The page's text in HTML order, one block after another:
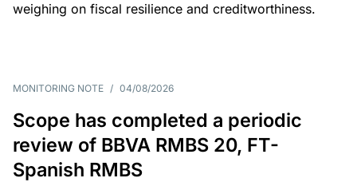
weighing on fiscal resilience and creditworthiness.
MONITORING NOTE / 04/08/2026
Scope has completed a periodic
review of BBVA RMBS 20, FT-
Spanish RMBS